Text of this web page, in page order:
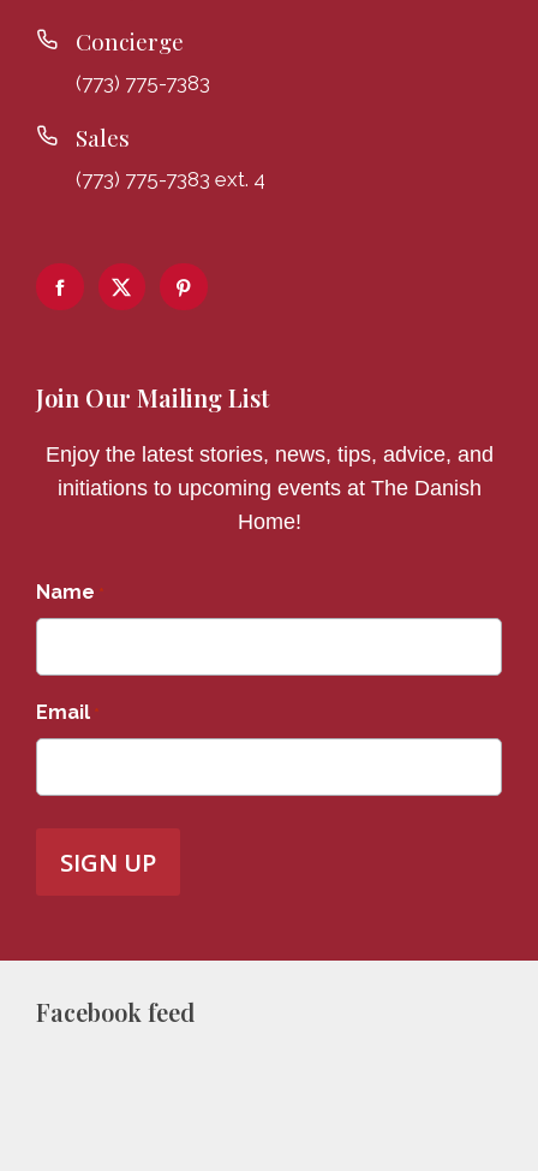
Concierge
(773) 775-7383
Sales
(773) 775-7383 ext. 4
Join Our Mailing List
Enjoy the latest stories, news, tips, advice, and
initiations to upcoming events at The Danish
Home!
Name *
Email *
Facebook feed